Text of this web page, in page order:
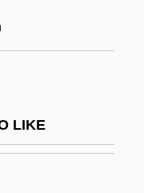
LIKE